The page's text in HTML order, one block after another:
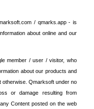
/ qmarks.app - is
about online and our
member / user / visitor, who
about our products and
otherwise. Qmarksoft under no
or damage resulting from
Content posted on the web